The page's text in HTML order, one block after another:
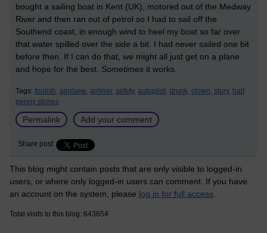
bought a sailing boat in Kent (UK), motored out of the Medway
River and then ran out of petrol so I had to sail off the
Southend coast, in enough wind to heel my boat so far over
that water spilled over the side a bit. I had never sailed one bit
before then. If I can do that, we might all just get on a plane
and hope for the best. Sometimes it works.
Tags: foolish, airplane, airliner, safety, autopilot, drunk, clown, story, half
penny stories
Permalink Add your comment
Share post
This blog might contain posts that are only visible to logged-in
users, or where only logged-in users can comment. If you have
an account on the system, please log in for full access
Total visits to this blog: 643654